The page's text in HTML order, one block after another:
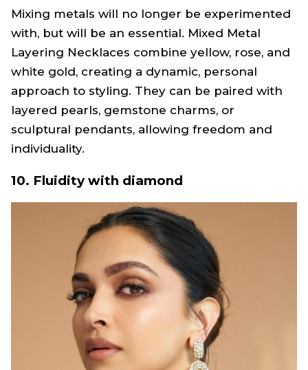
Mixing metals will no longer be experimented
with, but will be an essential. Mixed Metal
Layering Necklaces combine yellow, rose, and
white gold, creating a dynamic, personal
approach to styling. They can be paired with
layered pearls, gemstone charms, or
sculptural pendants, allowing freedom and
individuality.
10. Fluidity with diamond